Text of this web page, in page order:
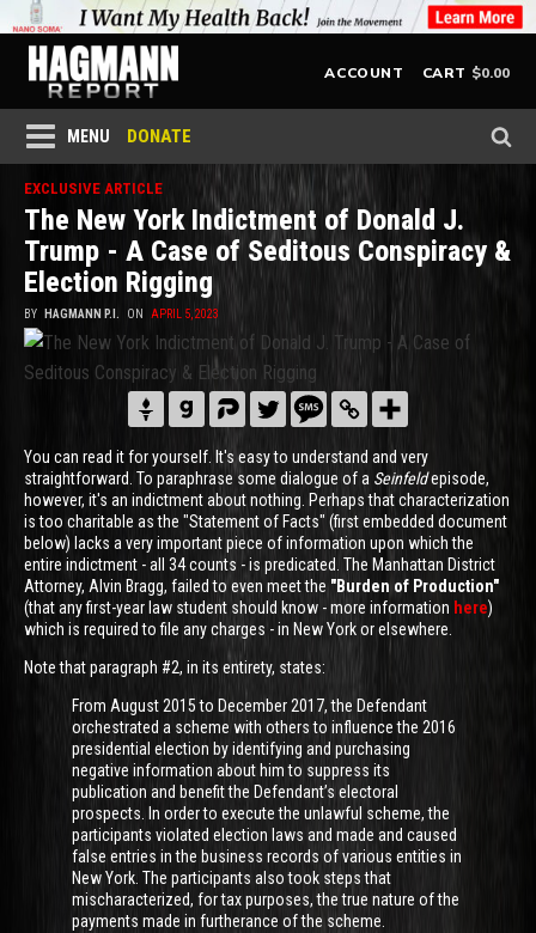
ACCOUNT CART $0.00
MENU DONATE
EXCLUSIVE ARTICLE
The New York Indictment of Donald J.
Trump - A Case of Seditous Conspiracy &
Election Rigging
BY HAGMANN P.I. ON APRIL 5, 2023
You can read it for yourself. It's easy to understand and very
straightforward. To paraphrase some dialogue of a Seinfeldepisode,
however, it's an indictment about nothing. Perhaps that characterization
is too charitable as the "Statement of Facts" (first embedded document
below) lacks a very important piece of information upon which the
entire indictment - all 34 counts - is predicated. The Manhattan District
Attorney, Alvin Bragg, failed to even meet the "Burden of Production"
(that any first-year law student should know - more information here)
which is required to file any charges - in New York or elsewhere.
Note that paragraph #2, in its entirety, states:
From August 2015 to December 2017, the Defendant
orchestrated a scheme with others to influence the 2016
presidential election by identifying and purchasing
negative information about him to suppress its
publication and benefit the Defendant’s electoral
prospects. In order to execute the unlawful scheme, the
participants violated election laws and made and caused
false entries in the business records of various entities in
New York. The participants also took steps that
mischaracterized, for tax purposes, the true nature of the
payments made in furtherance of the scheme.